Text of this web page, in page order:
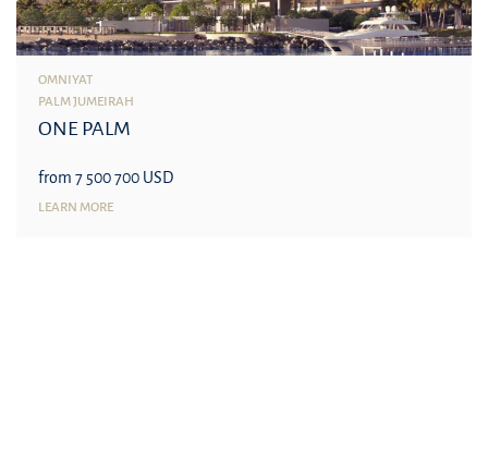
OMNIYAT
PALM JUMEIRAH
ONE PALM
from 7 500 700 USD
LEARN MORE